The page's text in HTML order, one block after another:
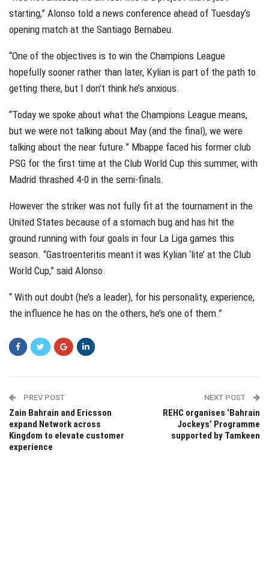
starting,” Alonso told a news conference ahead of Tuesday’s
opening match at the Santiago Bernabeu.
“One of the objectives is to win the Champions League
hopefully sooner rather than later, Kylian is part of the path to
getting there, but I don’t think he’s anxious.
“Today we spoke about what the Champions League means,
but we were not talking about May (and the final), we were
talking about the near future.” Mbappe faced his former club
PSG for the first time at the Club World Cup this summer, with
Madrid thrashed 4-0 in the semi-finals.
However the striker was not fully fit at the tournament in the
United States because of a stomach bug and has hit the
ground running with four goals in four La Liga games this
season. “Gastroenteritis meant it was Kylian ‘lite’ at the Club
World Cup,” said Alonso.
“ With out doubt (he’s a leader), for his personality, experience,
the influence he has on the others, he’s one of them.”
PREV POST
Zain Bahrain and Ericsson
expand Network across
Kingdom to elevate customer
experience
NEXT POST
REHC organises ‘Bahrain
Jockeys’ Programme
supported by Tamkeen